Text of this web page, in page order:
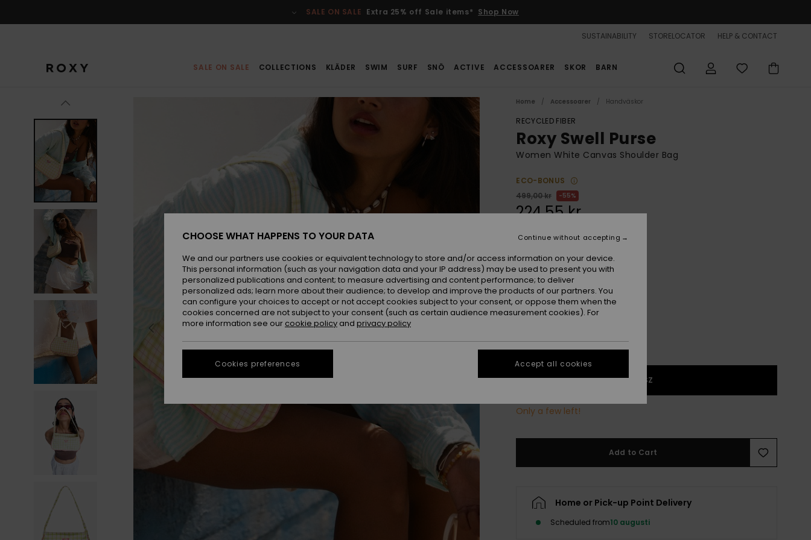
SALE ON SALE Extra 25% off Sale items* Shop Now
SUSTAINABILITY STORELOCATOR HELP & CONTACT
SALE ON SALE COLLECTIONS KLÄDER SWIM SURF SNÖ ACTIVE ACCESSOARER SKOR BARN
Home Accessoarer Handväskor
RECYCLED FIBER
Roxy Swell Purse
Women White Canvas Shoulder Bag
ECO-BONUS
499,00 kr
55%
224,55 kr
SALE ON SALE 25% EXTRA
ColourCloud Dancer Swell Plaid
1SZ
Only a few left!
Add to Cart
Home or Pick-up Point Delivery
Scheduled from10 augusti
CHOOSE WHAT HAPPENS TO YOUR DATA
We and our partners use cookies or equivalent technology to store and/or access information on your device.
This personal information (such as your navigation data and your IP address) may be used to present you with
personalized publications and content; to measure advertising and content performance; to deliver
personalized ads; learn more about their audience; to develop and improve the products of our partners. You
can configure your choices to accept or not accept cookies subject to your consent, or oppose them when the
cookies concerned are not subject to your consent (such as certain audience measurement cookies). For
more information see our cookie policy and privacy policy
Cookies preferences
Continue without accepting
Accept all cookies